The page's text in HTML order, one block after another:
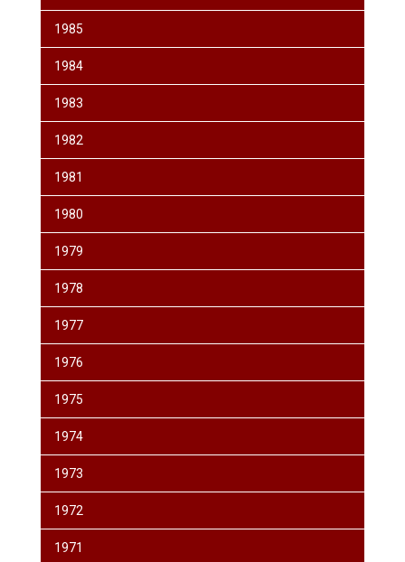
1985
1984
1983
1982
1981
1980
1979
1978
1977
1976
1975
1974
1973
1972
1971